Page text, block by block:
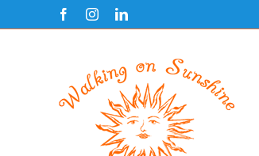
to
FacebookInstagramLinkedIn